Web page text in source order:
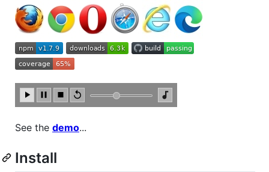
See the demo...
Install